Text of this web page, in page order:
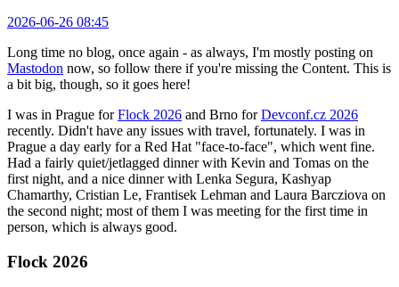
2026-06-26 08:45
Long time no blog, once again - as always, I'm mostly posting on
Mastodon now, so follow there if you're missing the Content. This is
a bit big, though, so it goes here!
I was in Prague forFlock 2026 and Brno forDevconf.cz 2026
recently. Didn't have any issues with travel, fortunately. I was in
Prague a day early for a Red Hat "face-to-face", which went fine.
Had a fairly quiet/jetlagged dinner with Kevin and Tomas on the
first night, and a nice dinner with Lenka Segura, Kashyap
Chamarthy, Cristian Le, Frantisek Lehman and Laura Barcziova on
the second night; most of them I was meeting for the first time in
person, which is always good.
Flock 2026